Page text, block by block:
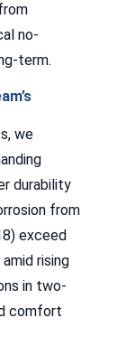
no-
term.
we
durability
from
exceed
rising
in two-
comfort